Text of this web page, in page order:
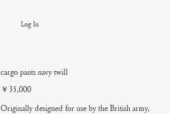
Log In
cargo pants navy twill
Price
￥35,000
Originally designed for use by the British army,